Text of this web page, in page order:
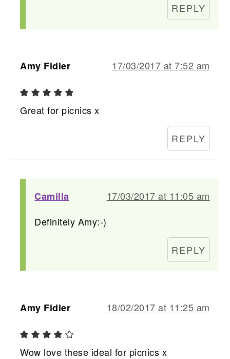
REPLY
Amy Fidler 17/03/2017 at 7:52 am
Great for picnics x
REPLY
Camilla
17/03/2017 at 11:05 am
Definitely Amy:-)
REPLY
Amy Fidler 18/02/2017 at 11:25 am
Wow love these ideal for picnics x